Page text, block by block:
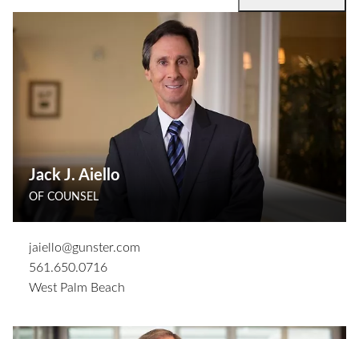
Jack J. Aiello
OF COUNSEL
jaiello@gunster.com
561.650.0716
West Palm Beach